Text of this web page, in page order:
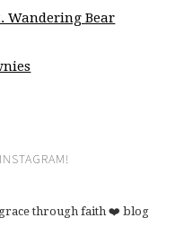
Wandering Bear
through faith ❤️ blog